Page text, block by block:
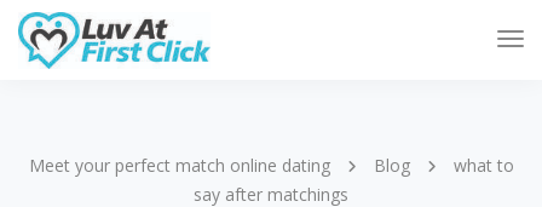
Meet your perfect match online dating Blog
what to
say after matchings